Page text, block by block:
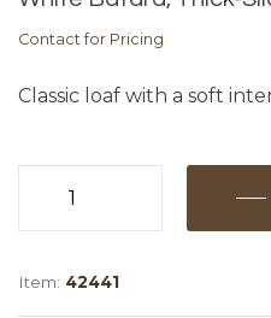
Contact for Pricing
Classic loaf with a soft
Item: 42441